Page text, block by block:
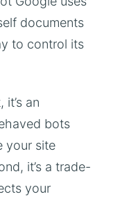
documents
to control its
an
bots
your site
it’s a trade-
your